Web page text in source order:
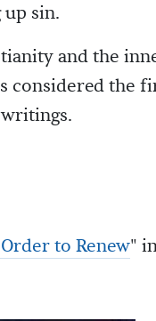
sin.
and the
considered the
to Renew"